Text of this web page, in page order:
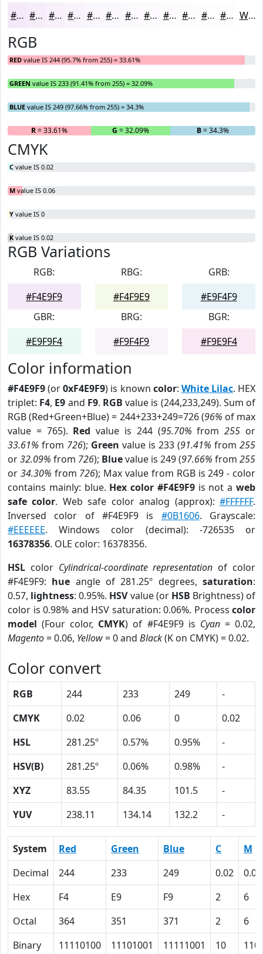
#F4E9F9 #F6EDFA #F8F1FB #F9F4FC #FAF6FD #FBF8FD #FCF9FD #FDFAFD #FDFBFD #FDFCFD #FDFDFD #FDFDFD White
RGB
RED value IS 244 (95.7% from 255) = 33.61%
GREEN value IS 233 (91.41% from 255) = 32.09%
BLUE value IS 249 (97.66% from 255) = 34.3%
R= 33.61% G = 32.09% B= 34.3%
CMYK
C value IS 0.02
M value IS 0.06
Y value IS 0
K value IS 0.02
RGB Variations
RGB:
#F4E9F9
RBG:
#F4F9E9
GRB:
#E9F4F9
GBR:
#E9F9F4
BRG:
#F9F4F9
BGR:
#F9E9F4
Color information
#F4E9F9(or0xF4E9F9) is known color: White Lilac. HEX
triplet: F4, E9 and F9. RGB value is (244,233,249). Sum of
RGB (Red+Green+Blue) = 244+233+249=726 (96% of max
value = 765). Red value is 244 (95.70% from255 or
33.61% from 726); Green value is 233 (91.41% from 255
or32.09% from 726); Bluevalue is 249 (97.66% from 255
or 34.30% from 726); Max value from RGB is 249 - color
contains mainly: blue. Hex color #F4E9F9is not aweb
safe color. Web safe color analog (approx):#FFFFFF.
Inversed color of #F4E9F9 is #0B1606. Grayscale:
#EEEEEE. Windows color (decimal): -726535 or
16378356. OLE color: 16378356.
HSL color Cylindrical-coordinate representation of color
#F4E9F9: hue angle of 281.25º degrees,saturation:
0.57, lightness: 0.95%. HSVvalue (or HSB Brightness) of
color is 0.98% and HSV saturation: 0.06%. Process color
model (Four color, CMYK) of #F4E9F9 is Cyan= 0.02,
Magento= 0.06, Yellow= 0 and Black(K on CMYK) = 0.02.
Color convert
RGB 244 233 249
-
CMYK
0.02 0.06 0
0.02
HSL
281.25º 0.57% 0.95%
-
HSV(B)
281.25º 0.06% 0.98%
-
XYZ
83.55 84.35 101.5
-
YUV
238.11 134.14 132.2 -
System Red Green Blue C
M
Decimal
244 233 249 0.02
0.06
Hex
F4 E9 F9 2
6
Octal
364 351 371 2
6
Binary
11110100 11101001 11111001 10 110